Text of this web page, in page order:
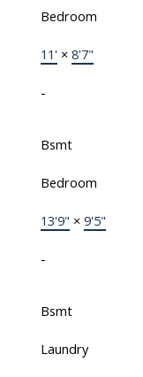
Bedroom
11' × 8'7"
-
Bsmt
Bedroom
13'9" × 9'5"
-
Bsmt
Laundry